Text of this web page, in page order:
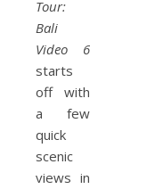
Tour:
Bali
Video 6
starts
off with
a few
quick
scenic
views in